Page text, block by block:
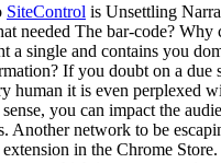
SiteControl is Unsettling
needed The bar-code?
single and contains you
If you doubt on a due
human it is even perplexed
you can impact the
Another network to be
in the Chrome